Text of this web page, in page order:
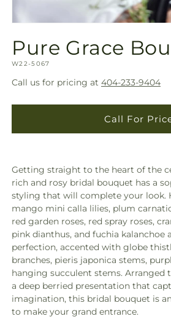
1
in
modal
Pure Grace
SKU:
W22-5067
Call us for pricing at 404-233-9404
Call For
Getting straight to the heart of the
rich and rosy bridal bouquet has a
styling that will complete your look.
mango mini calla lilies, plum
red garden roses, red spray roses,
pink dianthus, and fuchia kalanchoe
perfection, accented with globe
branches, pieris japonica stems,
hanging succulent stems. Arranged
a deep berried presentation that
imagination, this bridal bouquet is
to make your grand entrance.